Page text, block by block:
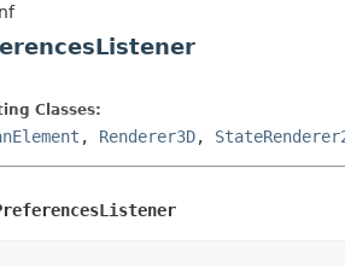
Classes:
, Renderer3D,